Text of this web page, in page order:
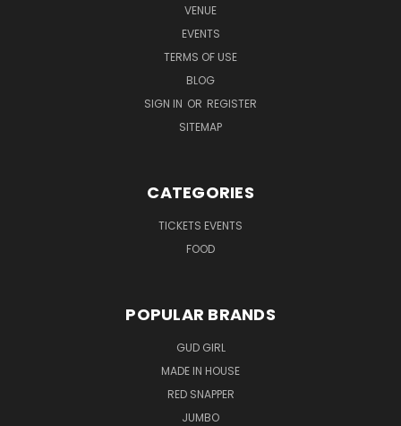
VENUE
EVENTS
TERMS OF USE
BLOG
SIGN IN OR REGISTER
SITEMAP
CATEGORIES
TICKETS EVENTS
FOOD
POPULAR BRANDS
GUD GIRL
MADE IN HOUSE
RED SNAPPER
JUMBO